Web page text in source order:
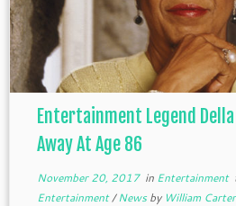
Entertainment Legend Della
Away At Age 86
November 20, 2017in Entertainment
Entertainment/Newsby William Carter